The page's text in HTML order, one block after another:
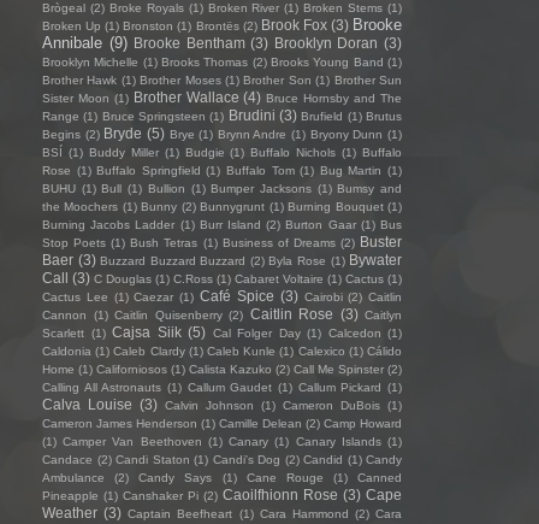
Brògeal (2) Broke Royals (1) Broken River (1) Broken Stems (1)
Broken Up (1) Bronston (1) Brontës (2) Brook Fox (3) Brooke
Annibale (9) Brooke Bentham (3) Brooklyn Doran (3)
Brooklyn Michelle (1) Brooks Thomas (2) Brooks Young Band (1)
Brother Hawk (1) Brother Moses (1) Brother Son (1) Brother Sun
Sister Moon (1) Brother Wallace (4) Bruce Hornsby and The
Range (1) Bruce Springsteen (1) Brudini (3) Brufield (1) Brutus
Begins (2) Bryde (5) Brye (1) Brynn Andre (1) Bryony Dunn (1)
BSÍ (1) Buddy Miller (1) Budgie (1) Buffalo Nichols (1) Buffalo
Rose (1) Buffalo Springfield (1) Buffalo Tom (1) Bug Martin (1)
BUHU (1) Bull (1) Bullion (1) Bumper Jacksons (1) Bumsy and
the Moochers (1) Bunny (2) Bunnygrunt (1) Burning Bouquet (1)
Burning Jacobs Ladder (1) Burr Island (2) Burton Gaar (1) Bus
Stop Poets (1) Bush Tetras (1) Business of Dreams (2) Buster
Baer (3) Buzzard Buzzard Buzzard (2) Byla Rose (1) Bywater
Call (3) C Douglas (1) C.Ross (1) Cabaret Voltaire (1) Cactus (1)
Cactus Lee (1) Caezar (1) Café Spice (3) Cairobi (2) Caitlin
Cannon
(1) Caitlin Quisenberry (2) Caitlin Rose (3) Caitlyn
Scarlett (1) Cajsa Siik (5) Cal Folger Day (1) Calcedon (1)
Caldonia (1) Caleb Clardy (1) Caleb Kunle (1) Calexico (1) Cálido
Home (1) Californiosos (1) Calista Kazuko (2) Call Me Spinster (2)
Calling All Astronauts (1) Callum Gaudet (1) Callum Pickard (1)
Calva Louise (3) Calvin Johnson (1) Cameron DuBois (1)
Cameron James Henderson (1) Camille Delean (2) Camp Howard
(1) Camper Van Beethoven (1) Canary (1) Canary Islands (1)
Candace (2) Candi Staton (1) Candi's Dog (2) Candid (1) Candy
Ambulance
(2) Candy Says (1) Cane Rouge (1)
Canned
Pineapple (1) Canshaker Pi (2) Caoilfhionn Rose (3) Cape
Weather (3) Captain Beefheart (1) Cara Hammond (2) Cara